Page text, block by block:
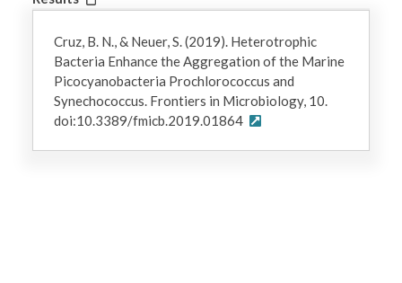
Cruz, B. N., & Neuer, S. (2019). Heterotrophic
Bacteria Enhance the Aggregation of the Marine
Picocyanobacteria Prochlorococcus and
Synechococcus. Frontiers in Microbiology, 10.
doi:10.3389/fmicb.2019.01864